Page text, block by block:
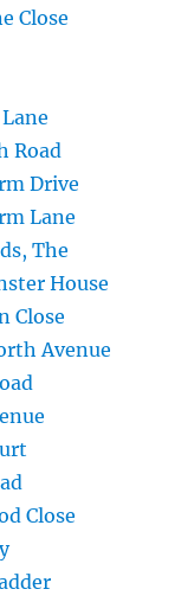
Close
Road
Drive
Lane
The
House
Close
Avenue
Close